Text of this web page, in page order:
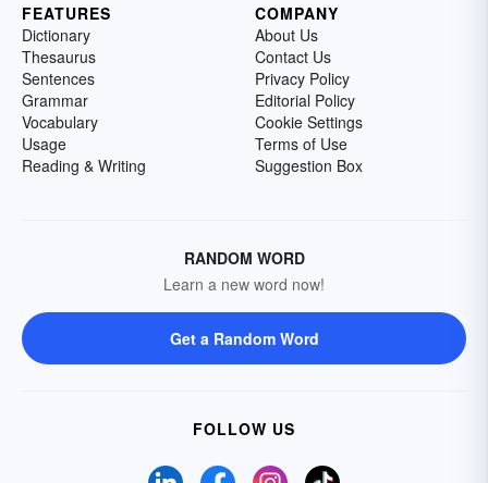
FEATURES
Dictionary
Thesaurus
Sentences
Grammar
Vocabulary
Usage
Reading & Writing
COMPANY
About Us
Contact Us
Privacy Policy
Editorial Policy
Cookie Settings
Terms of Use
Suggestion Box
RANDOM WORD
Learn a new word now!
Get a Random Word
FOLLOW US